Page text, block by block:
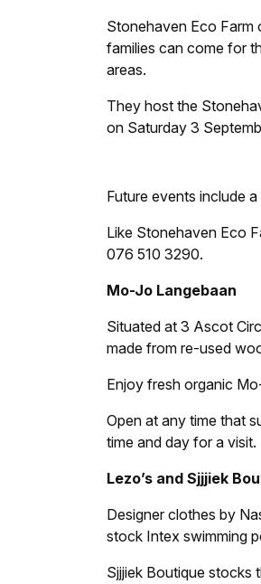
Stonehaven Eco Farm
families can come for
areas.
They host the
on Saturday 3
Future events include
Like Stonehaven Eco
076 510 3290.
Mo-Jo Langebaan
Situated at 3 Ascot
made from re-used
Enjoy fresh organic
Open at any time that
time and day for a visit.
Lezo’s and Sjjjiek
Designer clothes by
stock Intex swimming
Sjjjiek Boutique stocks